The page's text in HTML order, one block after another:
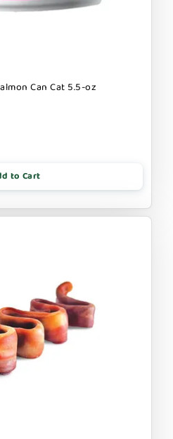
Can Cat 5.5-oz
to Cart